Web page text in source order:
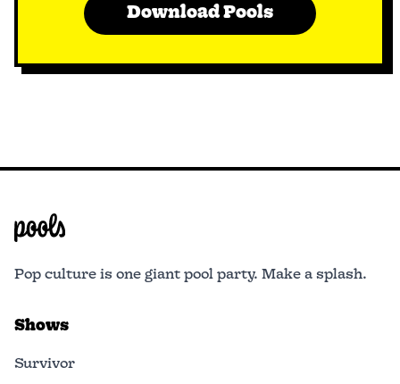
Download Pools
Pop culture is one giant pool party. Make a splash.
Shows
Survivor